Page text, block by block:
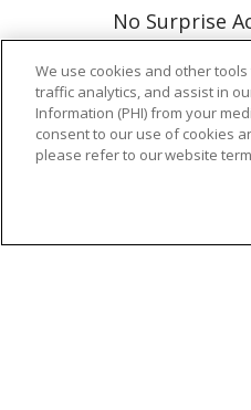
No Surprise
Trinity Health
Group
Trinity Health
Group
© 2026
We use cookies and other
traffic analytics, and assist in
Information (PHI) from your
consent to our use of cookies
please refer to our website